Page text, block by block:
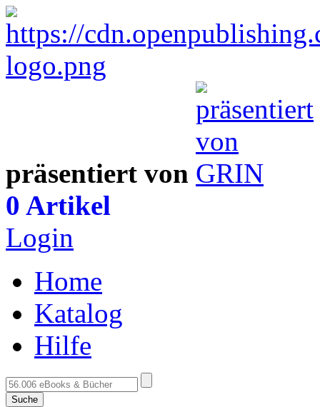
präsentiert von
0 Artikel
Login
Home
Katalog
Hilfe
Suche